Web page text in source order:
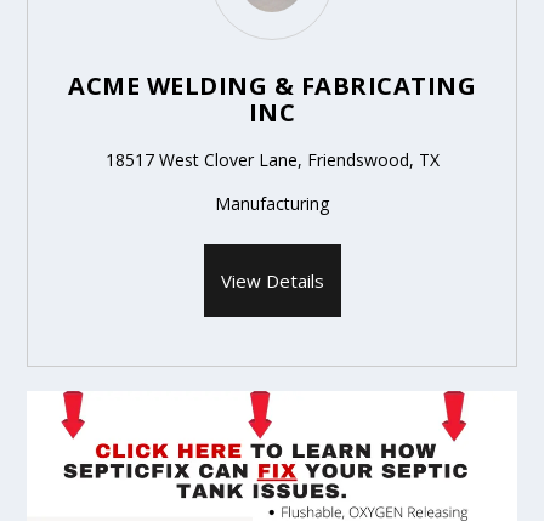
ACME WELDING & FABRICATING
INC
18517 West Clover Lane, Friendswood, TX
Manufacturing
View Details